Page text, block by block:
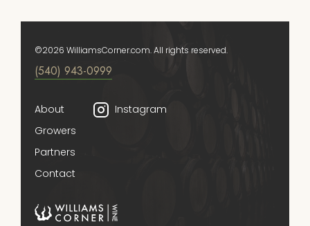
(540) 943-0999
About
Growers
Partners
Contact
Instagram
©2026 WilliamsCorner.com. All rights reserved.